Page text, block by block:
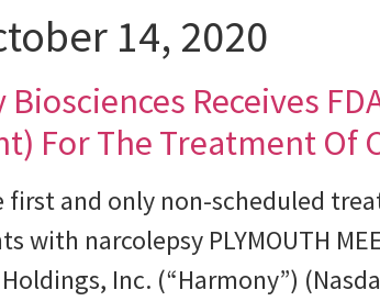
14, 2020
Receives
For The Treatment Of
first and only non-scheduled
with narcolepsy PLYMOUTH
Inc. (“Harmony”)